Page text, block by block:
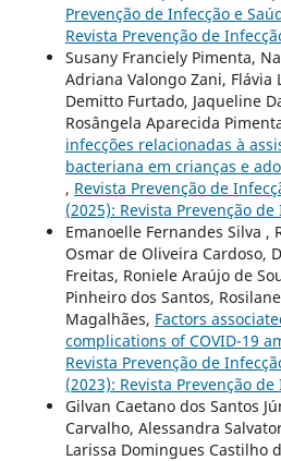
Prevenção de Infecção e
Revista Prevenção de
Susany Franciely Pimenta,
Adriana Valongo Zani, Flávia
Demitto Furtado, Jaqueline
Rosângela Aparecida
infecções relacionadas à
bacteriana em crianças e
, Revista Prevenção de
(2025): Revista Prevenção
Emanoelle Fernandes Silva ,
Osmar de Oliveira Cardoso,
Freitas, Roniele Araújo de
Pinheiro dos Santos,
Magalhães, Factors
complications of COVID-19
Revista Prevenção de
(2023): Revista Prevenção
Gilvan Caetano dos Santos
Carvalho, Alessandra
Larissa Domingues Castilho